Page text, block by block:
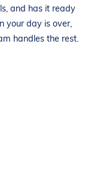
and has it ready
your day is over,
handles the rest.